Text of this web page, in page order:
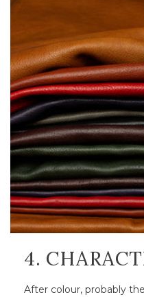
4.
After colour, probably